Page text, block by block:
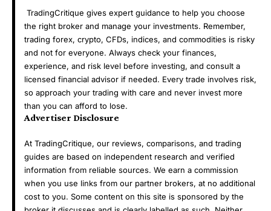
TradingCritique gives expert guidance to help you choose
the right broker and manage your investments. Remember,
trading forex, crypto, CFDs, indices, and commodities is risky
and not for everyone. Always check your finances,
experience, and risk level before investing, and consult a
licensed financial advisor if needed. Every trade involves risk,
so approach your trading with care and never invest more
than you can afford to lose.
Advertiser Disclosure
At TradingCritique, our reviews, comparisons, and trading
guides are based on independent research and verified
information from reliable sources. We earn a commission
when you use links from our partner brokers, at no additional
cost to you. Some content on this site is sponsored by the